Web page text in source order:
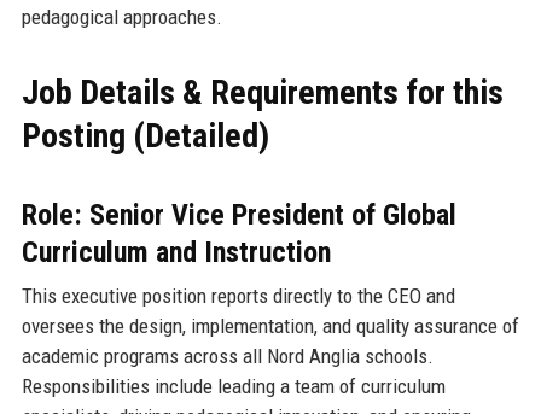
pedagogical approaches.
Job Details & Requirements for this
Posting (Detailed)
Role: Senior Vice President of Global
Curriculum and Instruction
This executive position reports directly to the CEO and
oversees the design, implementation, and quality assurance of
academic programs across all Nord Anglia schools.
Responsibilities include leading a team of curriculum